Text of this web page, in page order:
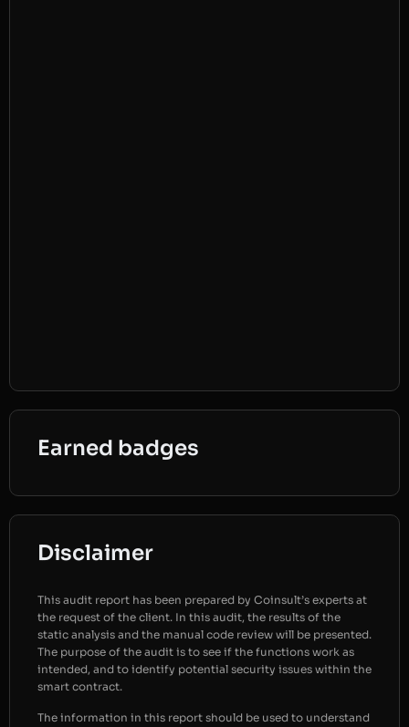
Earned badges
Disclaimer
This audit report has been prepared by Coinsult’s experts at
the request of the client. In this audit, the results of the
static analysis and the manual code review will be presented.
The purpose of the audit is to see if the functions work as
intended, and to identify potential security issues within the
smart contract.
The information in this report should be used to understand